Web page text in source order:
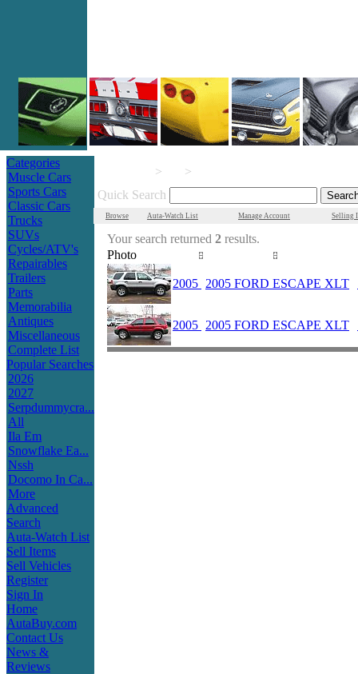
Categories
Muscle Cars
Sports Cars
Classic Cars
Trucks
SUVs
Cycles/ATV's
Repairables
Trailers
Parts
Memorabilia
Antiques
Miscellaneous
Complete List
Popular Searches
2026
2027
Serpdummycra...
All
Ila Em
Snowflake Ea...
Nssh
Docomo In Ca...
More
Advanced
Search
Auta-Watch List
Sell Items
Sell Vehicles
Register
Sign In
Home
AutaBuy.com
Contact Us
News &
Reviews
>
>
Quick Search
Browse Auta-Watch List Manage Account Selling
Your search returned 2 results.
Photo
2005 2005 FORD ESCAPE XLT
2005 2005 FORD ESCAPE XLT